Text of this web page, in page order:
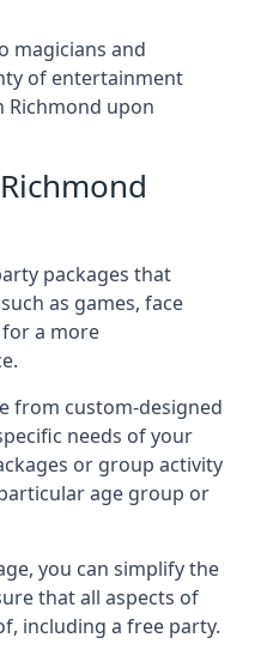
magicians and
of entertainment
Richmond upon
packages that
as games, face
a more
from custom-designed
needs of your
or group activity
age group or
you can simplify the
that all aspects of
including a free party.